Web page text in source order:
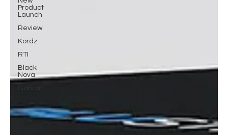
Product
Launch
Review
Kordz
RTI
Black
Nova
Garvan